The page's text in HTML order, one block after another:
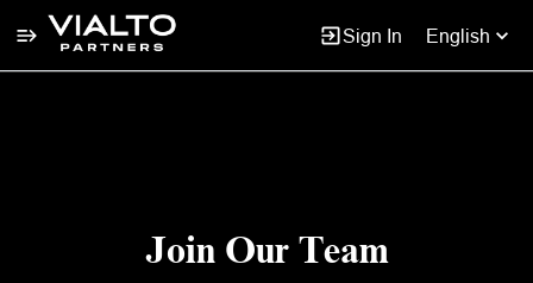
Sign In English
Join Our Team